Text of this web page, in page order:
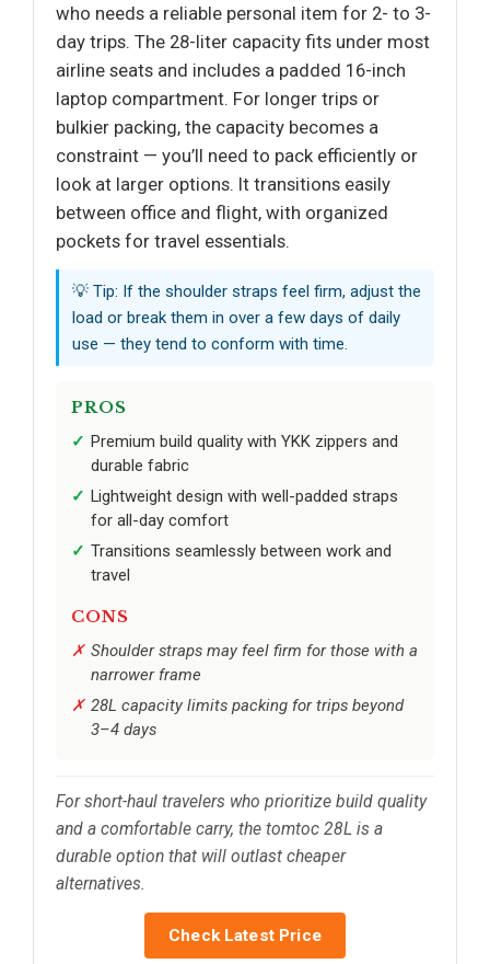
who needs a reliable personal item for 2- to 3-
day trips. The 28-liter capacity fits under most
airline seats and includes a padded 16-inch
laptop compartment. For longer trips or
bulkier packing, the capacity becomes a
constraint — you’ll need to pack efficiently or
look at larger options. It transitions easily
between office and flight, with organized
pockets for travel essentials.
💡 Tip: If the shoulder straps feel firm, adjust the
load or break them in over a few days of daily
use — they tend to conform with time.
PROS
Premium build quality with YKK zippers and
durable fabric
Lightweight design with well-padded straps
for all-day comfort
Transitions seamlessly between work and
travel
CONS
Shoulder straps may feel firm for those with a
narrower frame
28L capacity limits packing for trips beyond
3–4 days
For short-haul travelers who prioritize build quality
and a comfortable carry, the tomtoc 28L is a
durable option that will outlast cheaper
alternatives.
Check Latest Price